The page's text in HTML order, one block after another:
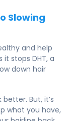
Slowing
and help
it stops DHT, a
down hair
But, it’s
what you have,